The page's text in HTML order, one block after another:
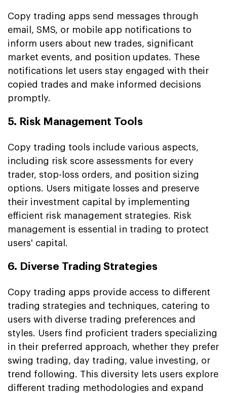
Copy trading apps send messages through
email, SMS, or mobile app notifications to
inform users about new trades, significant
market events, and position updates. These
notifications let users stay engaged with their
copied trades and make informed decisions
promptly.
5. Risk Management Tools
Copy trading tools include various aspects,
including risk score assessments for every
trader, stop-loss orders, and position sizing
options. Users mitigate losses and preserve
their investment capital by implementing
efficient risk management strategies. Risk
management is essential in trading to protect
users' capital.
6. Diverse Trading Strategies
Copy trading apps provide access to different
trading strategies and techniques, catering to
users with diverse trading preferences and
styles. Users find proficient traders specializing
in their preferred approach, whether they prefer
swing trading, day trading, value investing, or
trend following. This diversity lets users explore
different trading methodologies and expand